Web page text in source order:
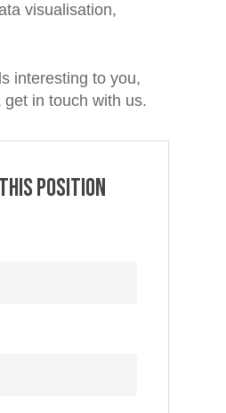
visualisation,
interesting to you,
get in touch with us.
position